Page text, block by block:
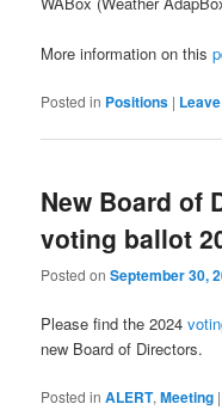
More information on this
Posted in Positions |
New Board of
voting ballot
Posted onSeptember 30,
Please find the 2024
new Board of Directors.
Posted in ALERT,Meeting |